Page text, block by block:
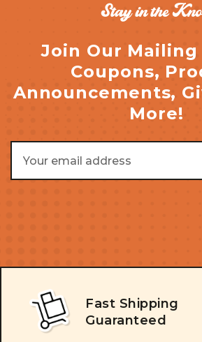
Stay in the
Join Our
Coupons,
Announcements,
More!
Address
Fast Shipping
Guaranteed